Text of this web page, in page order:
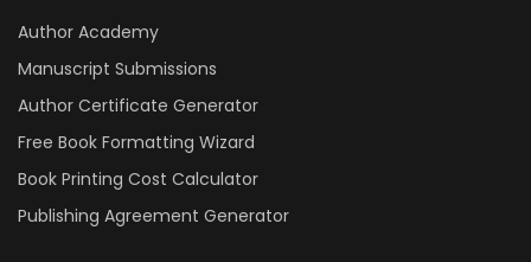
Author Academy
Manuscript Submissions
Author Certificate Generator
Free Book Formatting Wizard
Book Printing Cost Calculator
Publishing Agreement Generator